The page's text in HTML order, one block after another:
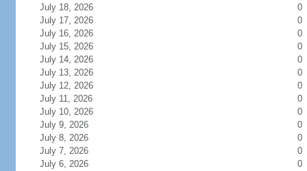
July 18, 2026
0
July 17, 2026
0
July 16, 2026
0
July 15, 2026
0
July 14, 2026
0
July 13, 2026
0
July 12, 2026
0
July 11, 2026
0
July 10, 2026
0
July 9, 2026
0
July 8, 2026
0
July 7, 2026
0
July 6, 2026
0